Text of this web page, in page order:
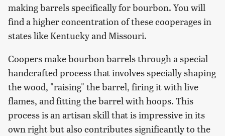
making barrels specifically for bourbon. You will
find a higher concentration of these cooperages in
states like Kentucky and Missouri.
Coopers make bourbon barrels through a special
handcrafted process that involves specially shaping
the wood, "raising" the barrel, firing it with live
flames, and fitting the barrel with hoops. This
process is an artisan skill that is impressive in its
own right but also contributes significantly to the